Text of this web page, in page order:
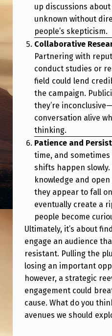
W
E
M
S
.
S
O
,
W
H
up discussions
unknown without
people’s skepticism.
Collaborative
Partnering with
conduct studies or
field could lend
the campaign.
they’re
conversation alive
thinking.
Patience and
time, and
shifts happen
knowledge and
they appear to fall
eventually create a
people become
Ultimately, it’s about
engage an audience
resistant. Pulling the
losing an important
however, a strategic
engagement could
cause. What do you
avenues we should